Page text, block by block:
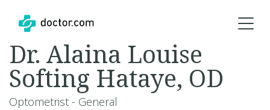
Dr. Alaina Louise
Softing Hataye, OD
Optometrist - General